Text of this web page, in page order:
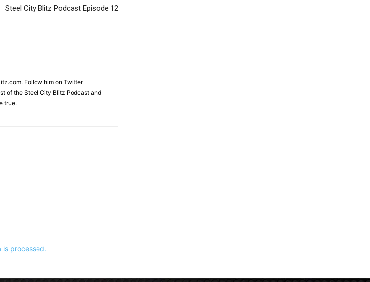
Steel City Blitz Podcast Episode 12
Follow him on Twitter
of the Steel City Blitz Podcast and
true.
is processed.